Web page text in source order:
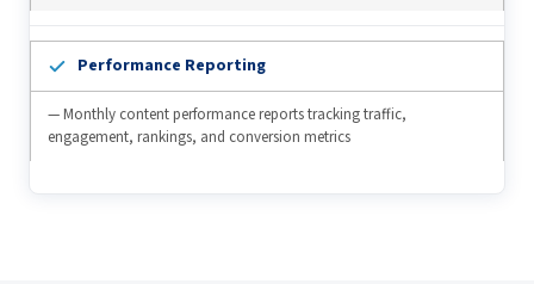
Performance Reporting
— Monthly content performance reports tracking traffic,
engagement, rankings, and conversion metrics